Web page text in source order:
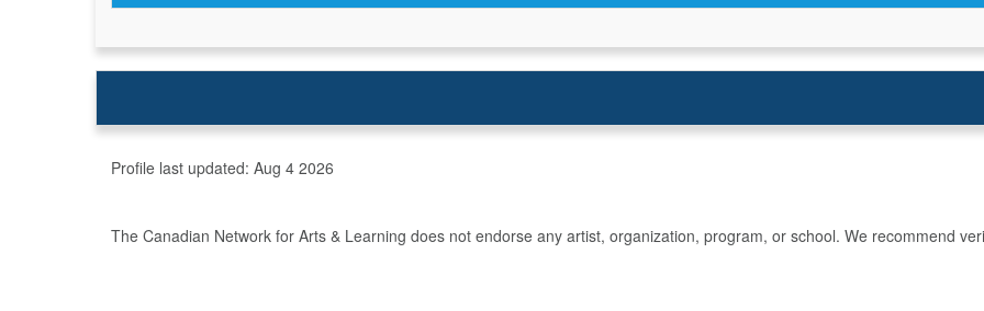
Profile last updated: Aug 4 2026
The Canadian Network for Arts & Learning does not endorse any artist, organization, program, or school. We recommend